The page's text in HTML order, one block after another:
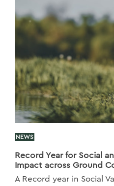
NEWS
Record Year for Social
Impact across Ground
A Record year in Social